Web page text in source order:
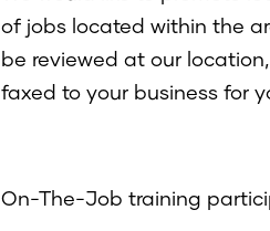
of jobs located within the
be reviewed at our
faxed to your business for
On-The-Job training